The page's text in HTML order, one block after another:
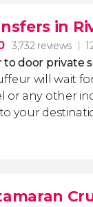
in
3,732 reviews
to door private
will wait
or any other
your